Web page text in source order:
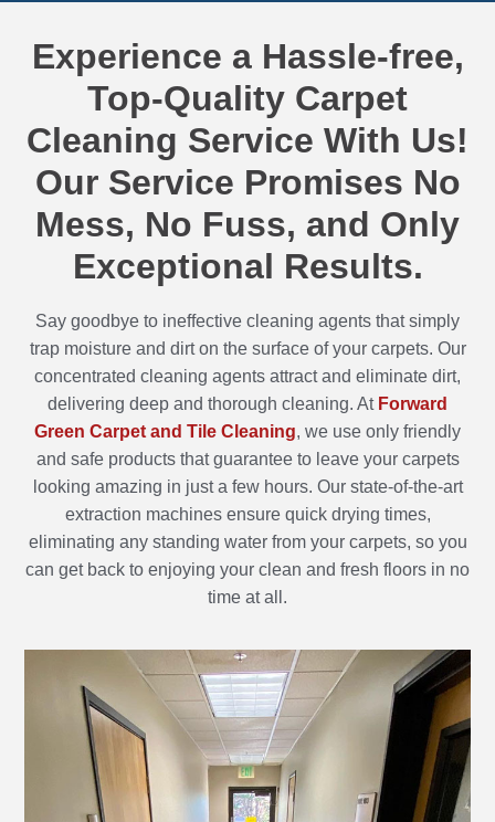
Experience a Hassle-free,
Top-Quality Carpet
Cleaning Service With Us!
Our Service Promises No
Mess, No Fuss, and Only
Exceptional Results.
Say goodbye to ineffective cleaning agents that simply
trap moisture and dirt on the surface of your carpets. Our
concentrated cleaning agents attract and eliminate dirt,
delivering deep and thorough cleaning. At Forward
Green Carpet and Tile Cleaning, we use only friendly
and safe products that guarantee to leave your carpets
looking amazing in just a few hours. Our state-of-the-art
extraction machines ensure quick drying times,
eliminating any standing water from your carpets, so you
can get back to enjoying your clean and fresh floors in no
time at all.